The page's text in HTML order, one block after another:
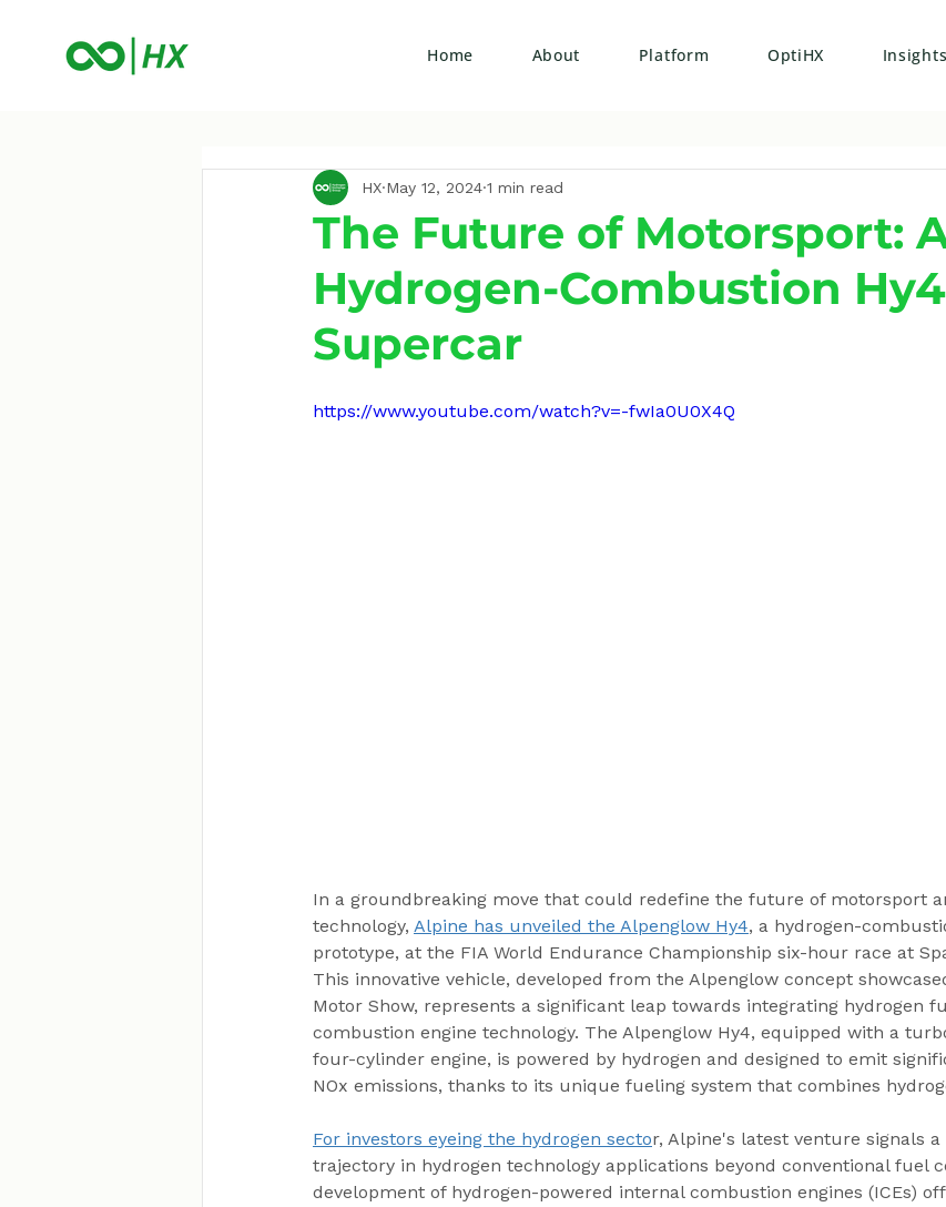
Home About Platform OptiHX Insights
The Future of Motorsport:
Hydrogen-Combustion Hy4
Supercar
HX May 12, 2024 1 min read
https://www.youtube.com/watch?v=-fwIa0U0X4Q
In a groundbreaking move that could redefine the future of motorsport
technology, Alpine has unveiled the Alpenglow Hy4, a hydrogen-
prototype, at the FIA World Endurance Championship six-hour race at
This innovative vehicle, developed from the Alpenglow concept
Motor Show, represents a significant leap towards integrating hydrogen
combustion engine technology. The Alpenglow Hy4, equipped with a
four-cylinder engine, is powered by hydrogen and designed to emit
NOx emissions, thanks to its unique fueling system that combines
For investors eyeing the hydrogen sector, Alpine's latest venture signals
trajectory in hydrogen technology applications beyond conventional fuel
development of hydrogen-powered internal combustion engines (ICEs)